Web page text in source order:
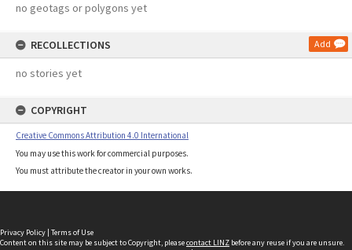
no geotags or polygons yet
RECOLLECTIONS Add
no stories yet
COPYRIGHT
Creative Commons Attribution 4.0 International
You may use this work for commercial purposes.
You must attribute the creator in your own works.
Privacy Policy | Terms of Use
Content on this site may be subject to Copyright, pleasecontact LINZ before any reuse if you are unsure.